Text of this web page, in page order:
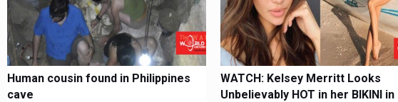
Human cousin found in Philippines
cave
WATCH: Kelsey Merritt Looks
Unbelievably HOT in her BIKINI in